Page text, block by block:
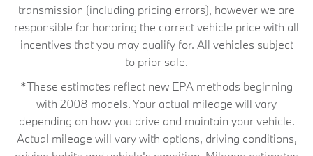
transmission (including pricing errors), however we are
responsible for honoring the correct vehicle price with all
incentives that you may qualify for. All vehicles subject
to prior sale.
*These estimates reflect new EPA methods beginning
with 2008 models. Your actual mileage will vary
depending on how you drive and maintain your vehicle.
Actual mileage will vary with options, driving conditions,